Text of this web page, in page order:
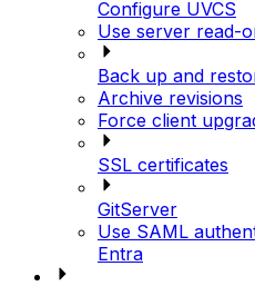
Configure UVCS
Use server read-
Back up and
Archive revisions
Force client
SSL certificates
GitServer
Use SAML
Entra